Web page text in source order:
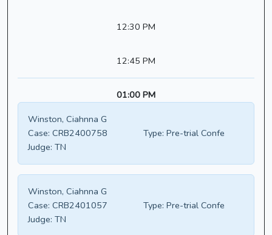
12:30 PM
12:45 PM
01:00 PM
Winston, Ciahnna G
Case: CRB2400758 Type: Pre-trial Confe
Judge: TN
Winston, Ciahnna G
Case: CRB2401057 Type: Pre-trial Confe
Judge: TN